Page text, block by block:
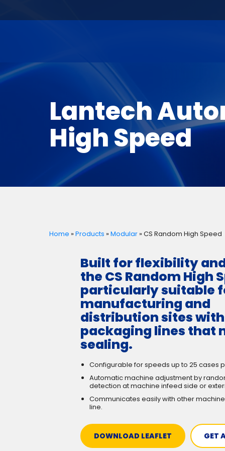
Lantech
High Speed
Home »Products »Modular »CS Random High Speed
Built for flexibility
the CS Random High
particularly suitable
manufacturing and
distribution sites
packaging lines that
sealing.
Configurable for speeds up to 25 cases
Automatic machine adjustment by
detection at machine infeed side or
Communicates easily with other
line.
DOWNLOAD LEAFLET GET